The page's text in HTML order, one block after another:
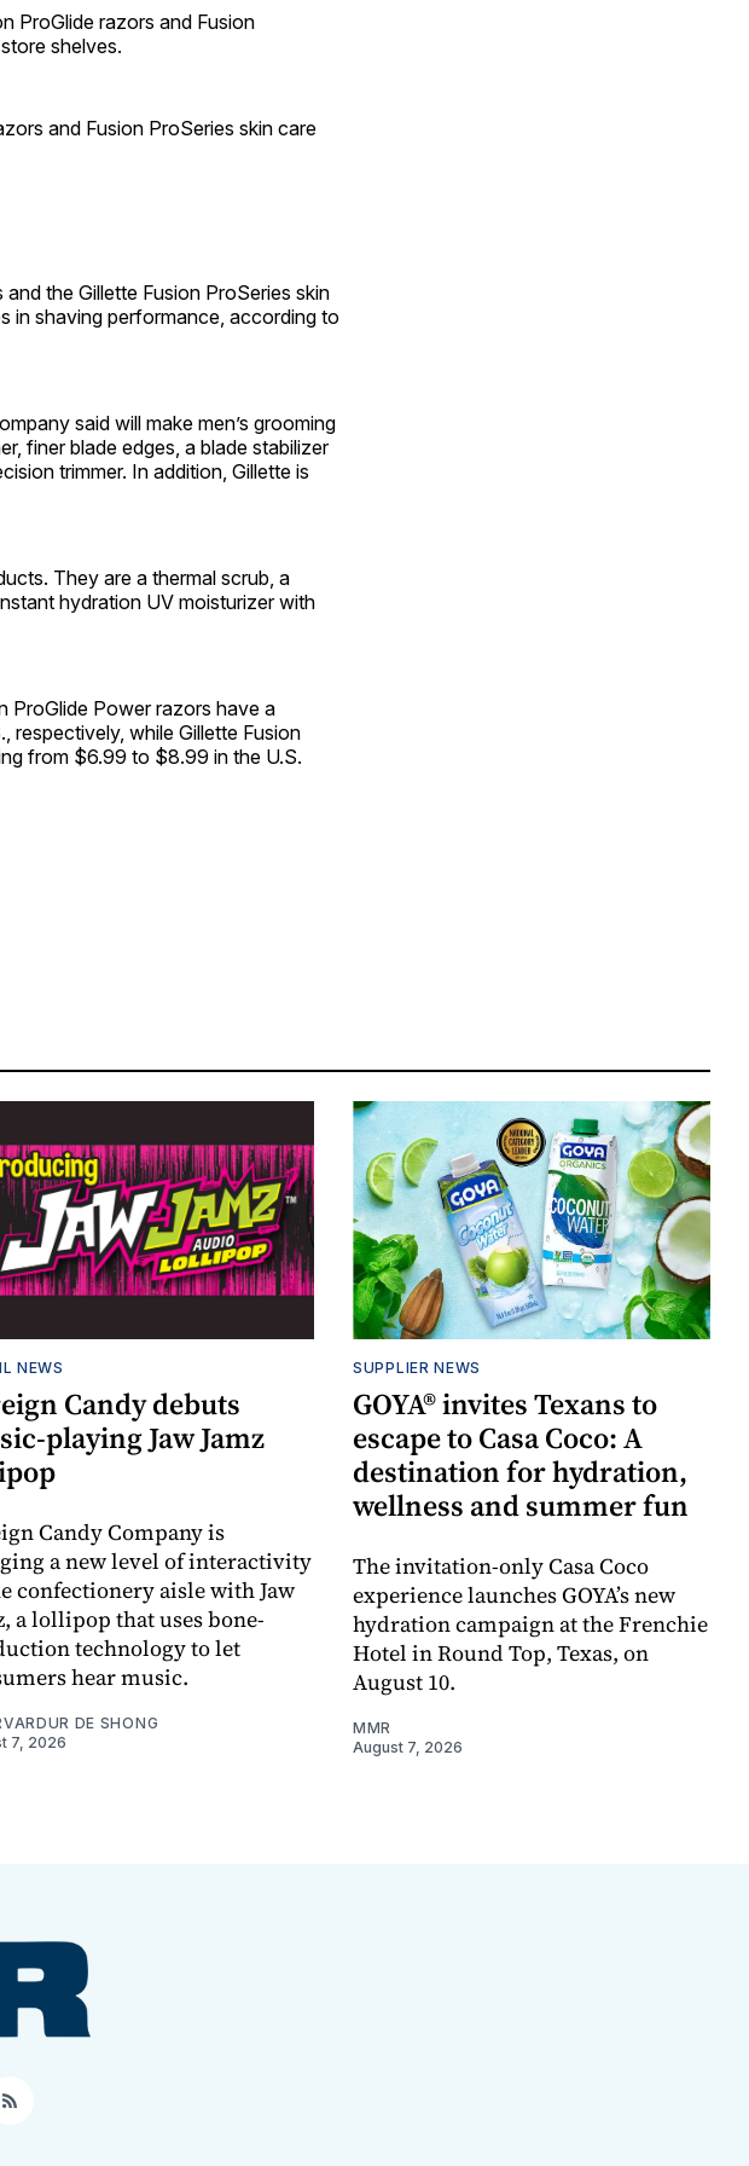
ProGlide razors and Fusion
shelves.
and Fusion ProSeries skin care
the Gillette Fusion ProSeries skin
in shaving performance, according to
said will make men’s grooming
finer blade edges, a blade stabilizer
trimmer. In addition, Gillette is
They are a thermal scrub, a
hydration UV moisturizer with
ProGlide Power razors have a
respectively, while Gillette Fusion
from $6.99 to $8.99 in the U.S.
NEWS
Candy debuts
playing Jaw Jamz
Candy Company is
a new level of interactivity
confectionery aisle with Jaw
a lollipop that uses bone-
technology to let
hear music.
DE SHONG
7, 2026
SUPPLIER NEWS
GOYA® invites Texans to
escape to Casa Coco: A
destination for hydration,
wellness and summer fun
The invitation-only Casa Coco
experience launches GOYA’s new
hydration campaign at the Frenchie
Hotel in Round Top, Texas, on
August 10.
MMR
August 7, 2026
RSS